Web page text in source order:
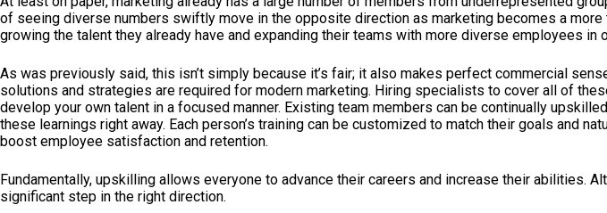
of seeing diverse numbers swiftly move in the opposite direction as marketing becomes a
growing the talent they already have and expanding their teams with more diverse employees in
As was previously said, this isn’t simply because it’s fair; it also makes perfect commercial
solutions and strategies are required for modern marketing. Hiring specialists to cover all of
develop your own talent in a focused manner. Existing team members can be continually
these learnings right away. Each person’s training can be customized to match their goals and
boost employee satisfaction and retention.
Fundamentally, upskilling allows everyone to advance their careers and increase their abilities.
significant step in the right direction.